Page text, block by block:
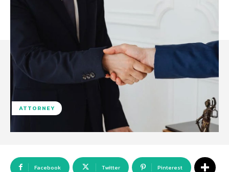
ATTORNEY
Facebook Twitter Pinterest